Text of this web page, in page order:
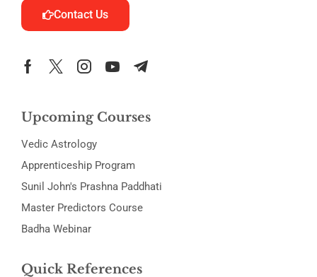
Contact Us
Upcoming Courses
Vedic Astrology
Apprenticeship Program
Sunil John's Prashna Paddhati
Master Predictors Course
Badha Webinar
Quick References